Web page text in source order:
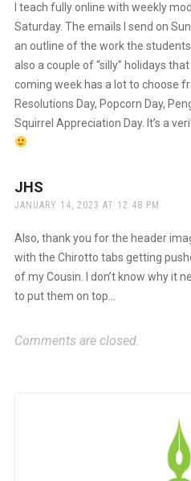
I teach fully online with weekly
Saturday. The emails I send on
an outline of the work the
also a couple of “silly” holidays
coming week has a lot to choose
Resolutions Day, Popcorn Day,
Squirrel Appreciation Day. It’s a
JHS
JANUARY 14, 2023 AT 12:48 PM
Also, thank you for the header
with the Chirotto tabs getting
of my Cousin. I don’t know why it
to put them on top…
Comments are closed.